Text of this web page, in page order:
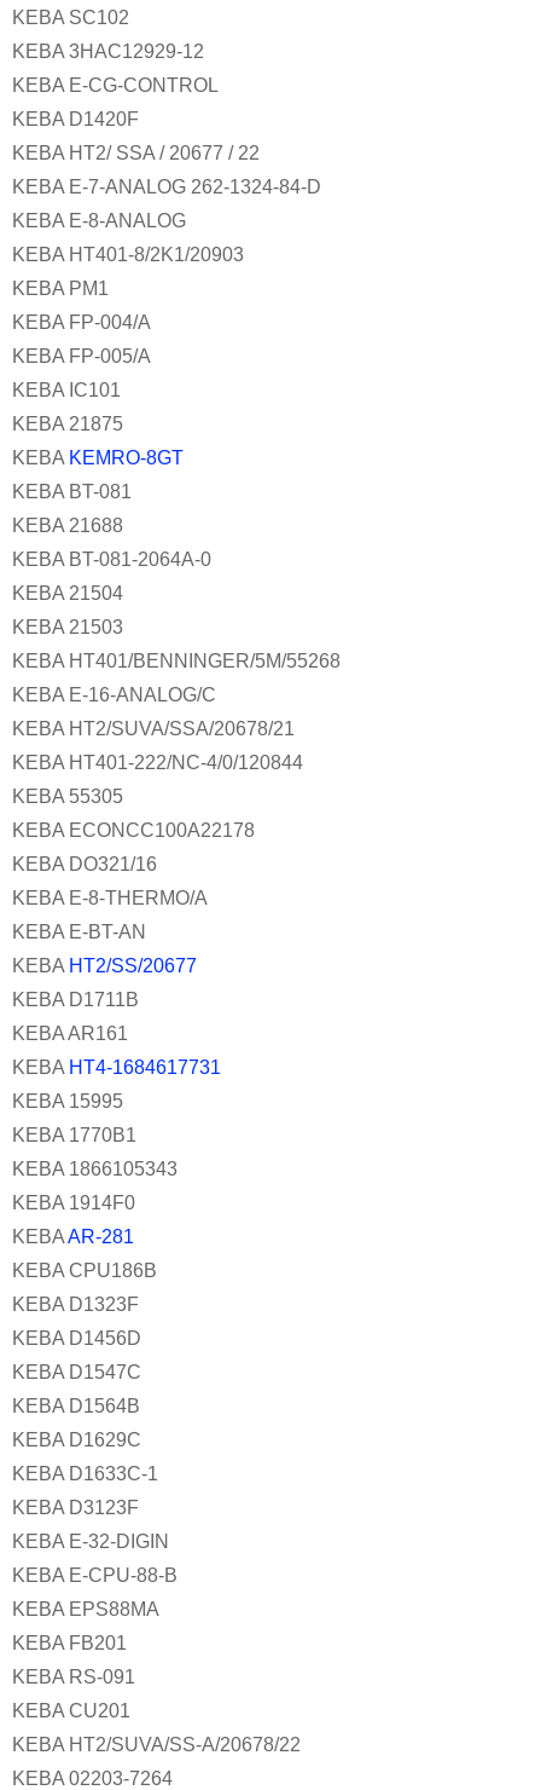
KEBA SC102
KEBA 3HAC12929-12
KEBA E-CG-CONTROL
KEBA D1420F
KEBA HT2/ SSA / 20677 / 22
KEBA E-7-ANALOG 262-1324-84-D
KEBA E-8-ANALOG
KEBA HT401-8/2K1/20903
KEBA PM1
KEBA FP-004/A
KEBA FP-005/A
KEBA IC101
KEBA 21875
KEBA KEMRO-8GT
KEBA BT-081
KEBA 21688
KEBA BT-081-2064A-0
KEBA 21504
KEBA 21503
KEBA HT401/BENNINGER/5M/55268
KEBA E-16-ANALOG/C
KEBA HT2/SUVA/SSA/20678/21
KEBA HT401-222/NC-4/0/120844
KEBA 55305
KEBA ECONCC100A22178
KEBA DO321/16
KEBA E-8-THERMO/A
KEBA E-BT-AN
KEBA HT2/SS/20677
KEBA D1711B
KEBA AR161
KEBA HT4-1684617731
KEBA 15995
KEBA 1770B1
KEBA 1866105343
KEBA 1914F0
KEBAAR-281
KEBA CPU186B
KEBA D1323F
KEBA D1456D
KEBA D1547C
KEBA D1564B
KEBA D1629C
KEBA D1633C-1
KEBA D3123F
KEBA E-32-DIGIN
KEBA E-CPU-88-B
KEBA EPS88MA
KEBA FB201
KEBA RS-091
KEBA CU201
KEBA HT2/SUVA/SS-A/20678/22
KEBA 02203-7264